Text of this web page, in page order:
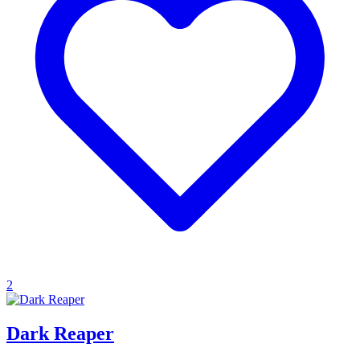
2
Dark Reaper